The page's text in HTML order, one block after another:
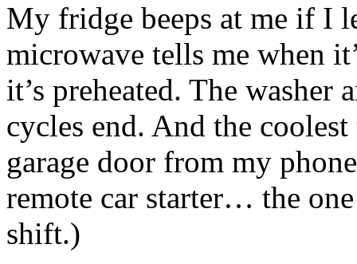
My fridge beeps at me if I
microwave tells me when
it’s preheated. The washer
cycles end. And the
garage door from my
remote car starter… the
shift.)